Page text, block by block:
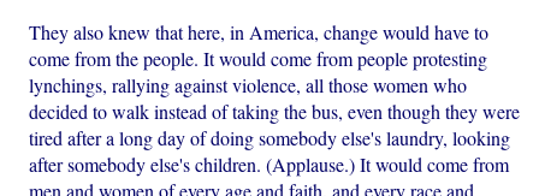
They also knew that here, in America, change would have to
come from the people. It would come from people protesting
lynchings, rallying against violence, all those women who
decided to walk instead of taking the bus, even though they were
tired after a long day of doing somebody else's laundry, looking
after somebody else's children. (Applause.) It would come from
men and women of every age and faith, and every race and